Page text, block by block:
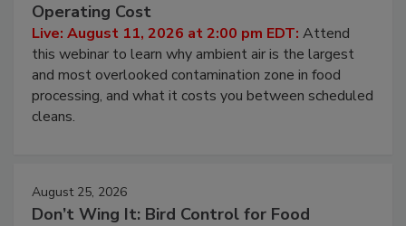
Operating Cost
Live: August 11, 2026 at 2:00 pm EDT: Attend
this webinar to learn why ambient air is the largest
and most overlooked contamination zone in food
processing, and what it costs you between scheduled
cleans.
August 25, 2026
Don’t Wing It: Bird Control for Food